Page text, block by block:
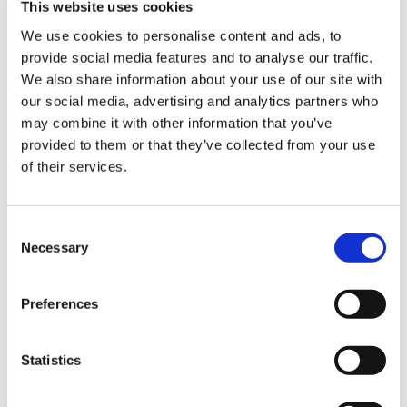
This website uses cookies
We use cookies to personalise content and ads, to
provide social media features and to analyse our traffic.
We also share information about your use of our site with
our social media, advertising and analytics partners who
may combine it with other information that you’ve
provided to them or that they’ve collected from your use
of their services.
Selection
Necessary
Preferences
Statistics
Product Attachments
Vegetarian_Casings_Info(144.24 kB)
Ingredients_Vegetarian_Algae_Casing (81.00
kB)
Vegetarian_Casings_Spec_Sheet (648.83 kB)
Sign Up & Get
10% Off Your First
new products and super recipes along
Your email